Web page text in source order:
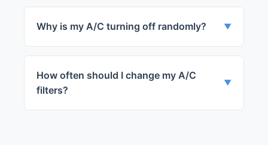
a faulty fan motor, or a malfunctioning
compressor.
Why is my A/C turning off randomly? ▼
tripped circuit breaker, or a broken
compressor.
How often should I change my A/C
filters?
▼